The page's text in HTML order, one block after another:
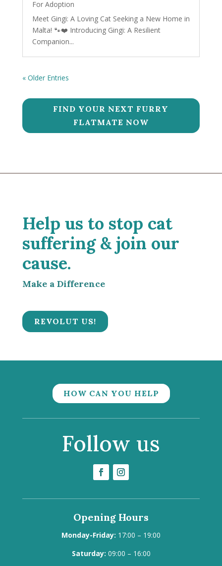
For Adoption
Meet Gingi: A Loving Cat Seeking a New Home in
Malta! 🐾❤️ Introducing Gingi: A Resilient
Companion...
« Older Entries
FIND YOUR NEXT FURRY
FLATMATE NOW
Help us to stop cat
suffering & join our
cause.
Make a Difference
REVOLUT US!
HOW CAN YOU HELP
Follow us
Opening Hours
Monday-Friday: 17:00 – 19:00
Saturday: 09:00 – 16:00